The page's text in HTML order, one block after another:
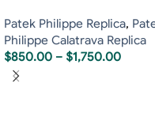
Patek Philippe Replica,
Philippe Calatrava Replica
$850.00 – $1,750.00